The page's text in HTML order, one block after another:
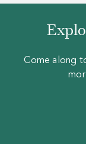
Come along